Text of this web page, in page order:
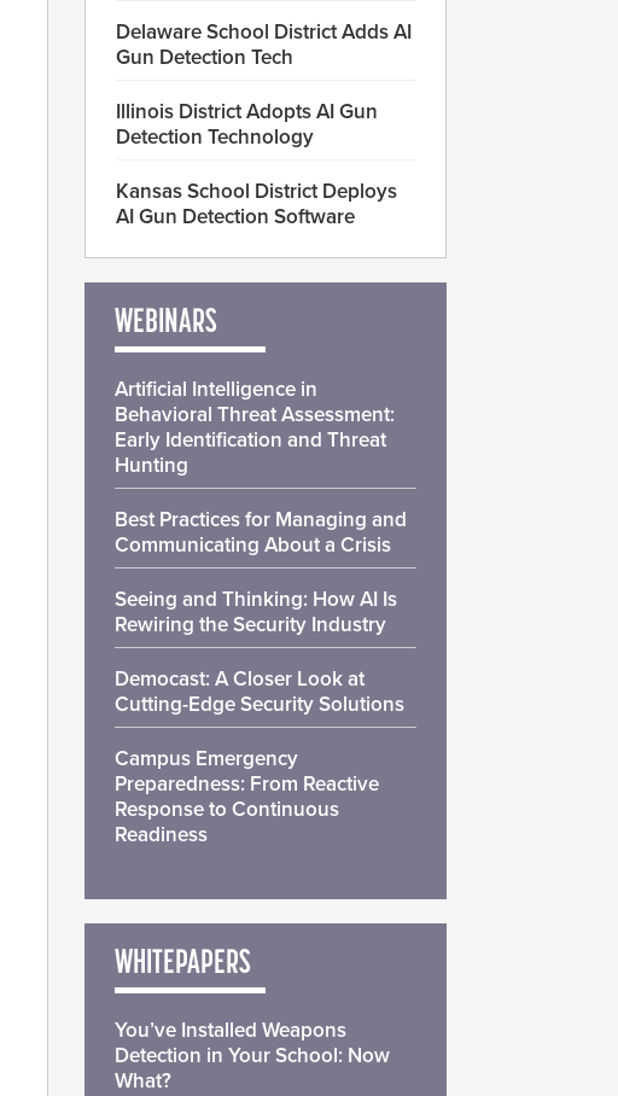
Delaware School District Adds AI
Gun Detection Tech
Illinois District Adopts AI Gun
Detection Technology
Kansas School District Deploys
AI Gun Detection Software
WEBINARS
Artificial Intelligence in
Behavioral Threat Assessment:
Early Identification and Threat
Hunting
Best Practices for Managing and
Communicating About a Crisis
Seeing and Thinking: How AI Is
Rewiring the Security Industry
Democast: A Closer Look at
Cutting-Edge Security Solutions
Campus Emergency
Preparedness: From Reactive
Response to Continuous
Readiness
WHITEPAPERS
You’ve Installed Weapons
Detection in Your School: Now
What?